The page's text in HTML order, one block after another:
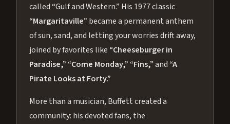
called “Gulf and Western.” His 1977 classic
“Margaritaville” became a permanent anthem
of sun, sand, and letting your worries drift away,
joined by favorites like “Cheeseburger in
Paradise,” “Come Monday,” “Fins,”and “A
Pirate Looks at Forty.”
More than a musician, Buffett created a
community: his devoted fans, the